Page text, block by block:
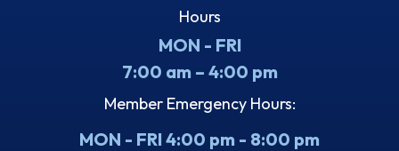
Hours
MON - FRI
7:00 am – 4:00 pm
Member Emergency Hours:
MON - FRI 4:00 pm - 8:00 pm